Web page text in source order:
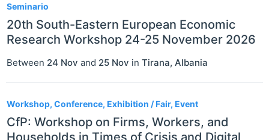
Seminario
20th South-Eastern European Economic
Research Workshop 24-25 November 2026
Between 24 Nov and 25 Nov in Tirana, Albania
Workshop, Conference, Exhibition / Fair, Event
CfP: Workshop on Firms, Workers, and
Households in Times of Crisis and Digital